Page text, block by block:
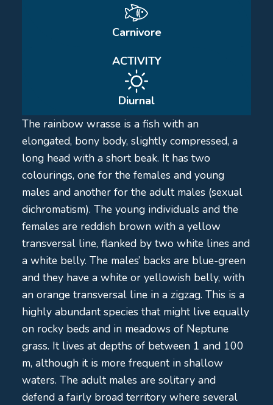
Carnivore
ACTIVITY
Diurnal
The rainbow wrasse is a fish with an
elongated, bony body, slightly compressed, a
long head with a short beak. It has two
colourings, one for the females and young
males and another for the adult males (sexual
dichromatism). The young individuals and the
females are reddish brown with a yellow
transversal line, flanked by two white lines and
a white belly. The males’ backs are blue-green
and they have a white or yellowish belly, with
an orange transversal line in a zigzag. This is a
highly abundant species that might live equally
on rocky beds and in meadows of Neptune
grass. It lives at depths of between 1 and 100
m, although it is more frequent in shallow
waters. The adult males are solitary and
defend a fairly broad territory where several